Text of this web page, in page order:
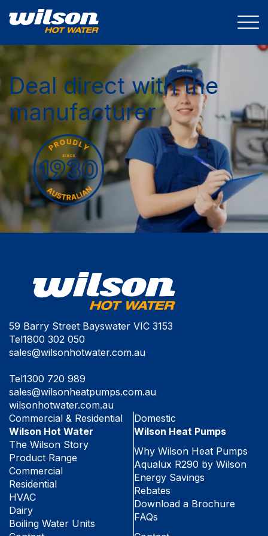
Deal direct with the
manufacturer
59 Barry Street Bayswater VIC 3153
Tel1800 302 050
sales@wilsonhotwater.com.au
Tel1300 720 989
sales@wilsonheatpumps.com.au
wilsonhotwater.com.au
Commercial & Residential
Wilson Hot Water
The Wilson Story
Product Range
Commercial
Residential
HVAC
Dairy
Boiling Water Units
Domestic
Wilson Heat Pumps
Why Wilson Heat Pumps
Aqualux R290 by Wilson
Energy Savings
Rebates
Download a Brochure
FAQs